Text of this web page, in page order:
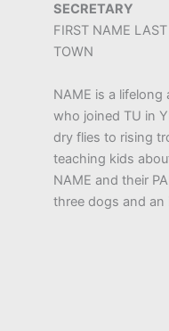
SECRETARY
FIRST NAME
TOWN
NAME is a
who joined TU in
dry flies to rising
teaching kids
NAME and their
three dogs and an